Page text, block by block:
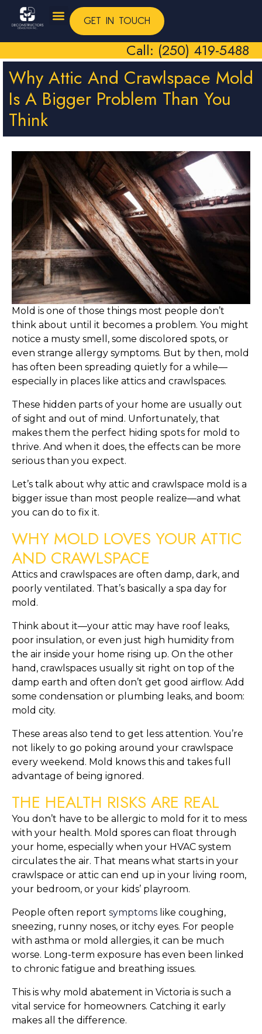
GET IN TOUCH
Call: (250) 419-5488
Why Attic And Crawlspace Mold
Is A Bigger Problem Than You
Think
Mold is one of those things most people don’t
think about until it becomes a problem. You might
notice a musty smell, some discolored spots, or
even strange allergy symptoms. But by then, mold
has often been spreading quietly for a while—
especially in places like attics and crawlspaces.
These hidden parts of your home are usually out
of sight and out of mind. Unfortunately, that
makes them the perfect hiding spots for mold to
thrive. And when it does, the effects can be more
serious than you expect.
Let’s talk about why attic and crawlspace mold is a
bigger issue than most people realize—and what
you can do to fix it.
WHY MOLD LOVES YOUR ATTIC
AND CRAWLSPACE
Attics and crawlspaces are often damp, dark, and
poorly ventilated. That’s basically a spa day for
mold.
Think about it—your attic may have roof leaks,
poor insulation, or even just high humidity from
the air inside your home rising up. On the other
hand, crawlspaces usually sit right on top of the
damp earth and often don’t get good airflow. Add
some condensation or plumbing leaks, and boom:
mold city.
These areas also tend to get less attention. You’re
not likely to go poking around your crawlspace
every weekend. Mold knows this and takes full
advantage of being ignored.
THE HEALTH RISKS ARE REAL
You don’t have to be allergic to mold for it to mess
with your health. Mold spores can float through
your home, especially when your HVAC system
circulates the air. That means what starts in your
crawlspace or attic can end up in your living room,
your bedroom, or your kids’ playroom.
People often report symptoms like coughing,
sneezing, runny noses, or itchy eyes. For people
with asthma or mold allergies, it can be much
worse. Long-term exposure has even been linked
to chronic fatigue and breathing issues.
This is why mold abatement in Victoria is such a
vital service for homeowners. Catching it early
makes all the difference.